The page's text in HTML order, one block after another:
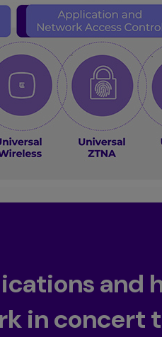
and
in concert